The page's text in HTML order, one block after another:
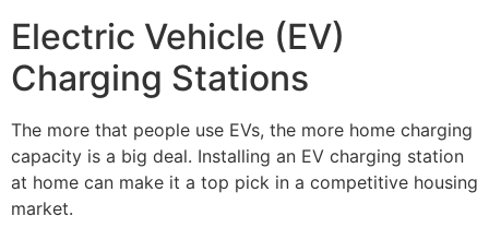
Electric Vehicle (EV)
Charging Stations
The more that people use EVs, the more home charging
capacity is a big deal. Installing an EV charging station
at home can make it a top pick in a competitive housing
market.